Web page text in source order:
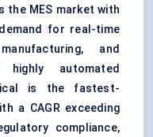
the MES market with
for real-time
and
automated
is the fastest-
a CAGR exceeding
compliance,